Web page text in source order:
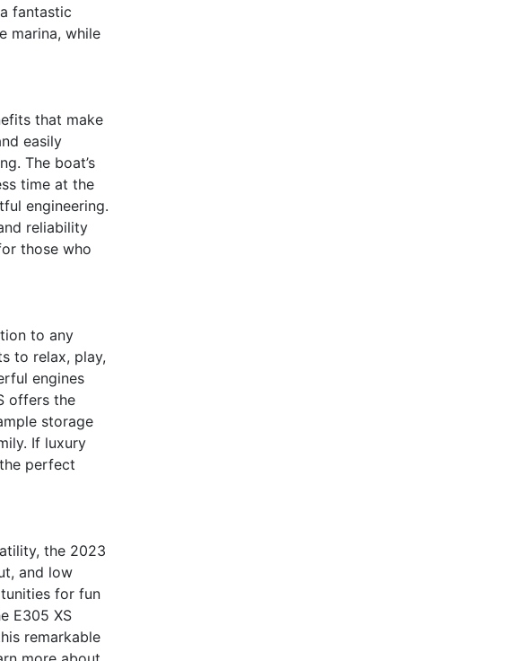
fantastic
marina, while
that make
easily
The boat’s
time at the
engineering.
reliability
those who
to any
to relax, play,
engines
offers the
storage
If luxury
perfect
the 2023
and low
for fun
E305 XS
remarkable